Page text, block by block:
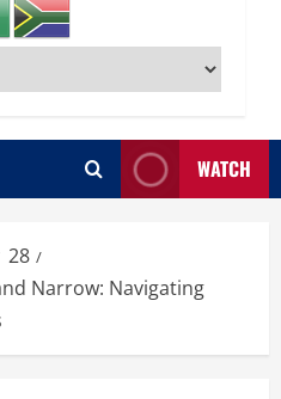
WATCH
28
Narrow: Navigating